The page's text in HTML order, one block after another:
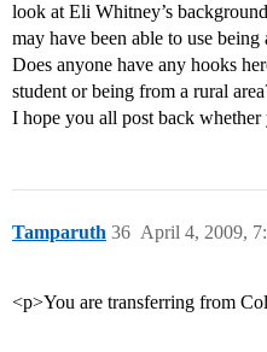
look at Eli Whitney’s
may have been able to use
Does anyone have any hooks
student or being from a rural
I hope you all post back
Tamparuth April 4, 2009,
36
<p>You are transferring from